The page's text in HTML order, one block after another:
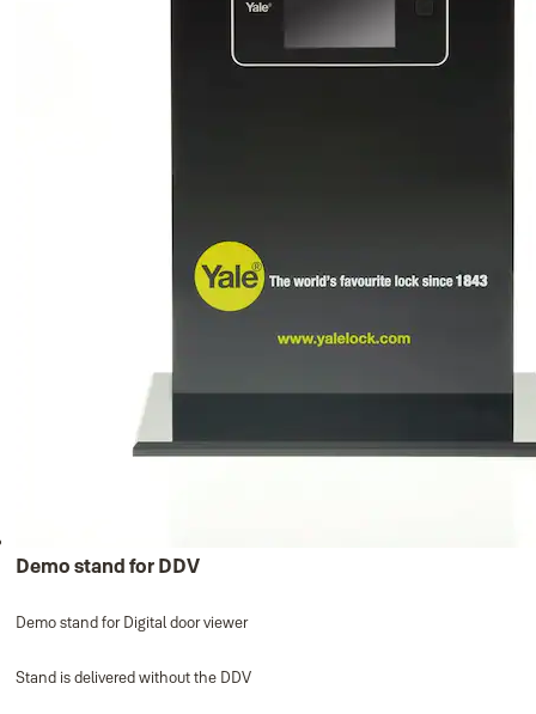
Demo stand for DDV
Demo stand for Digital door viewer
Stand is delivered without the DDV